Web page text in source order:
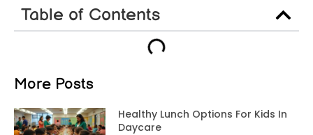
Table of Contents
More Posts
Healthy Lunch Options For Kids In
Daycare